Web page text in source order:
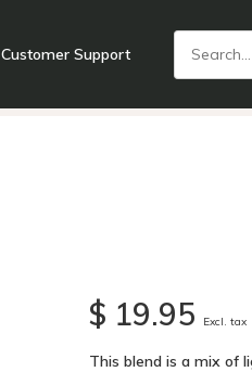
Customer Support
$ 19.95 Excl. tax
This blend is a mix of